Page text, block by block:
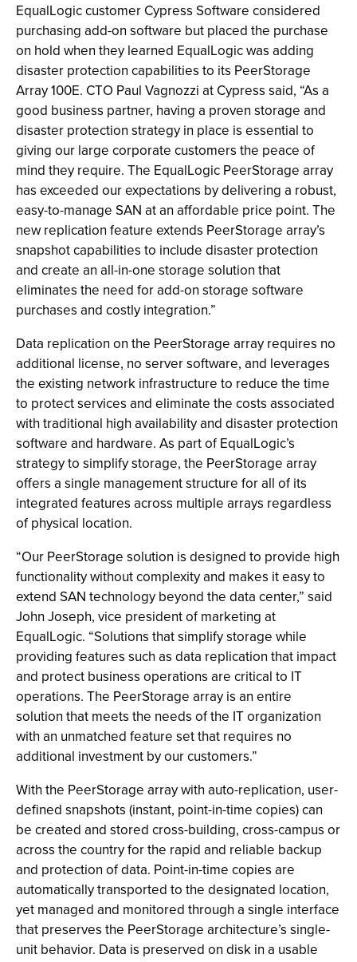
EqualLogic customer Cypress Software considered
purchasing add-on software but placed the purchase
on hold when they learned EqualLogic was adding
disaster protection capabilities to its PeerStorage
Array 100E. CTO Paul Vagnozzi at Cypress said, “As a
good business partner, having a proven storage and
disaster protection strategy in place is essential to
giving our large corporate customers the peace of
mind they require. The EqualLogic PeerStorage array
has exceeded our expectations by delivering a robust,
easy-to-manage SAN at an affordable price point. The
new replication feature extends PeerStorage array’s
snapshot capabilities to include disaster protection
and create an all-in-one storage solution that
eliminates the need for add-on storage software
purchases and costly integration.”
Data replication on the PeerStorage array requires no
additional license, no server software, and leverages
the existing network infrastructure to reduce the time
to protect services and eliminate the costs associated
with traditional high availability and disaster protection
software and hardware. As part of EqualLogic’s
strategy to simplify storage, the PeerStorage array
offers a single management structure for all of its
integrated features across multiple arrays regardless
of physical location.
“Our PeerStorage solution is designed to provide high
functionality without complexity and makes it easy to
extend SAN technology beyond the data center,” said
John Joseph, vice president of marketing at
EqualLogic. “Solutions that simplify storage while
providing features such as data replication that impact
and protect business operations are critical to IT
operations. The PeerStorage array is an entire
solution that meets the needs of the IT organization
with an unmatched feature set that requires no
additional investment by our customers.”
With the PeerStorage array with auto-replication, user-
defined snapshots (instant, point-in-time copies) can
be created and stored cross-building, cross-campus or
across the country for the rapid and reliable backup
and protection of data. Point-in-time copies are
automatically transported to the designated location,
yet managed and monitored through a single interface
that preserves the PeerStorage architecture’s single-
unit behavior. Data is preserved on disk in a usable